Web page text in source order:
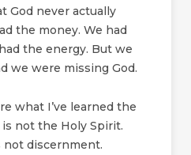
God never actually
the money. We had
the energy. But we
we were missing God.
what I’ve learned the
not the Holy Spirit.
discernment.